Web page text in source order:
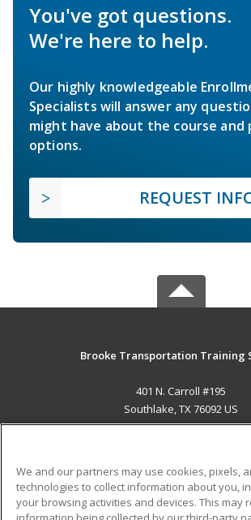
You've got questions.
We're here to help.
Our highly knowledgeable
Specialists will answer any
might have about the course and
options.
REQUEST
Brooke Transportation Training
401 N. Carroll #195
Southlake, TX 76092 US
ADDITIONAL RESOURCES
We and our partners may use cookies, pixels,
technologies to collect information about you,
your browsing activities and devices. This may